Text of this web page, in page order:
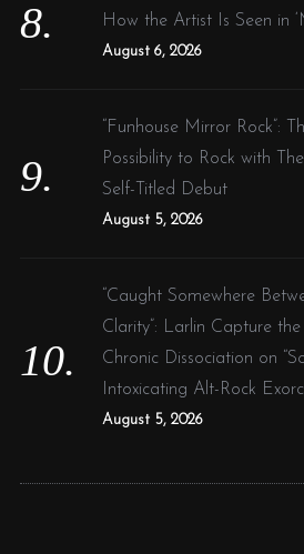
How the Artist Is Seen in
August 6, 2026
“Funhouse Mirror Rock”:
Possibility to Rock with
Self-Titled Debut
August 5, 2026
“Caught Somewhere
Clarity”: Larlin Capture
Chronic Dissociation on
Intoxicating Alt-Rock
August 5, 2026